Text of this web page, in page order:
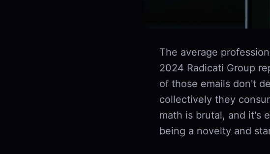
The average
2024 Radicati Group
of those emails don't
collectively they
math is brutal, and it's
being a novelty and